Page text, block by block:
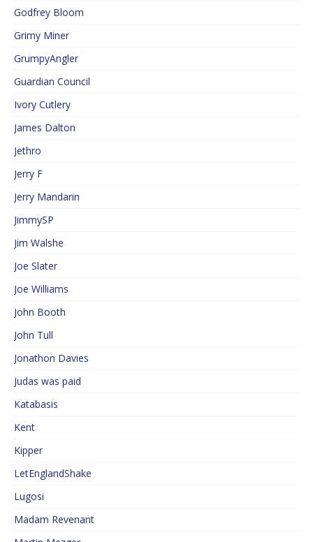
Godfrey Bloom
Grimy Miner
GrumpyAngler
Guardian Council
Ivory Cutlery
James Dalton
Jethro
Jerry F
Jerry Mandarin
JimmySP
Jim Walshe
Joe Slater
Joe Williams
John Booth
John Tull
Jonathon Davies
Judas was paid
Katabasis
Kent
Kipper
LetEnglandShake
Lugosi
Madam Revenant